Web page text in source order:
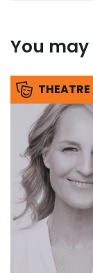
You
THEATRE